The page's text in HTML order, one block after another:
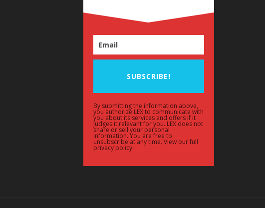
SUBSCRIBE!
By submitting the information above,
you authorize LEX to communicate with
you about its services and offers if it
judges it relevant for you. LEX does not
share or sell your personal
information. You are free to
unsubscribe at any time. View our full
privacy policy.